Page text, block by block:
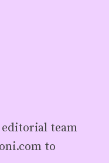
editorial team
to